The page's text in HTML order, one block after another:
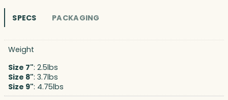
SPECS PACKAGING
Weight
Size 7": 2.5lbs
Size 8": 3.7lbs
Size 9": 4.75lbs